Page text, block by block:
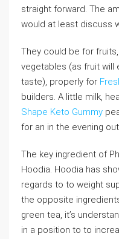
straight forward. The
would at least discuss
They could be for fruits,
vegetables (as fruit will
taste), properly for
builders. A little milk,
Shape Keto Gummy
for an in the evening
The key ingredient of
Hoodia. Hoodia has
regards to to weight
the opposite
green tea, it’s
in a position to to